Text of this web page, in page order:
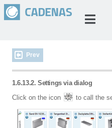
Prev
1.6.13.2. Settings via dialog
Click on the icon
to call the